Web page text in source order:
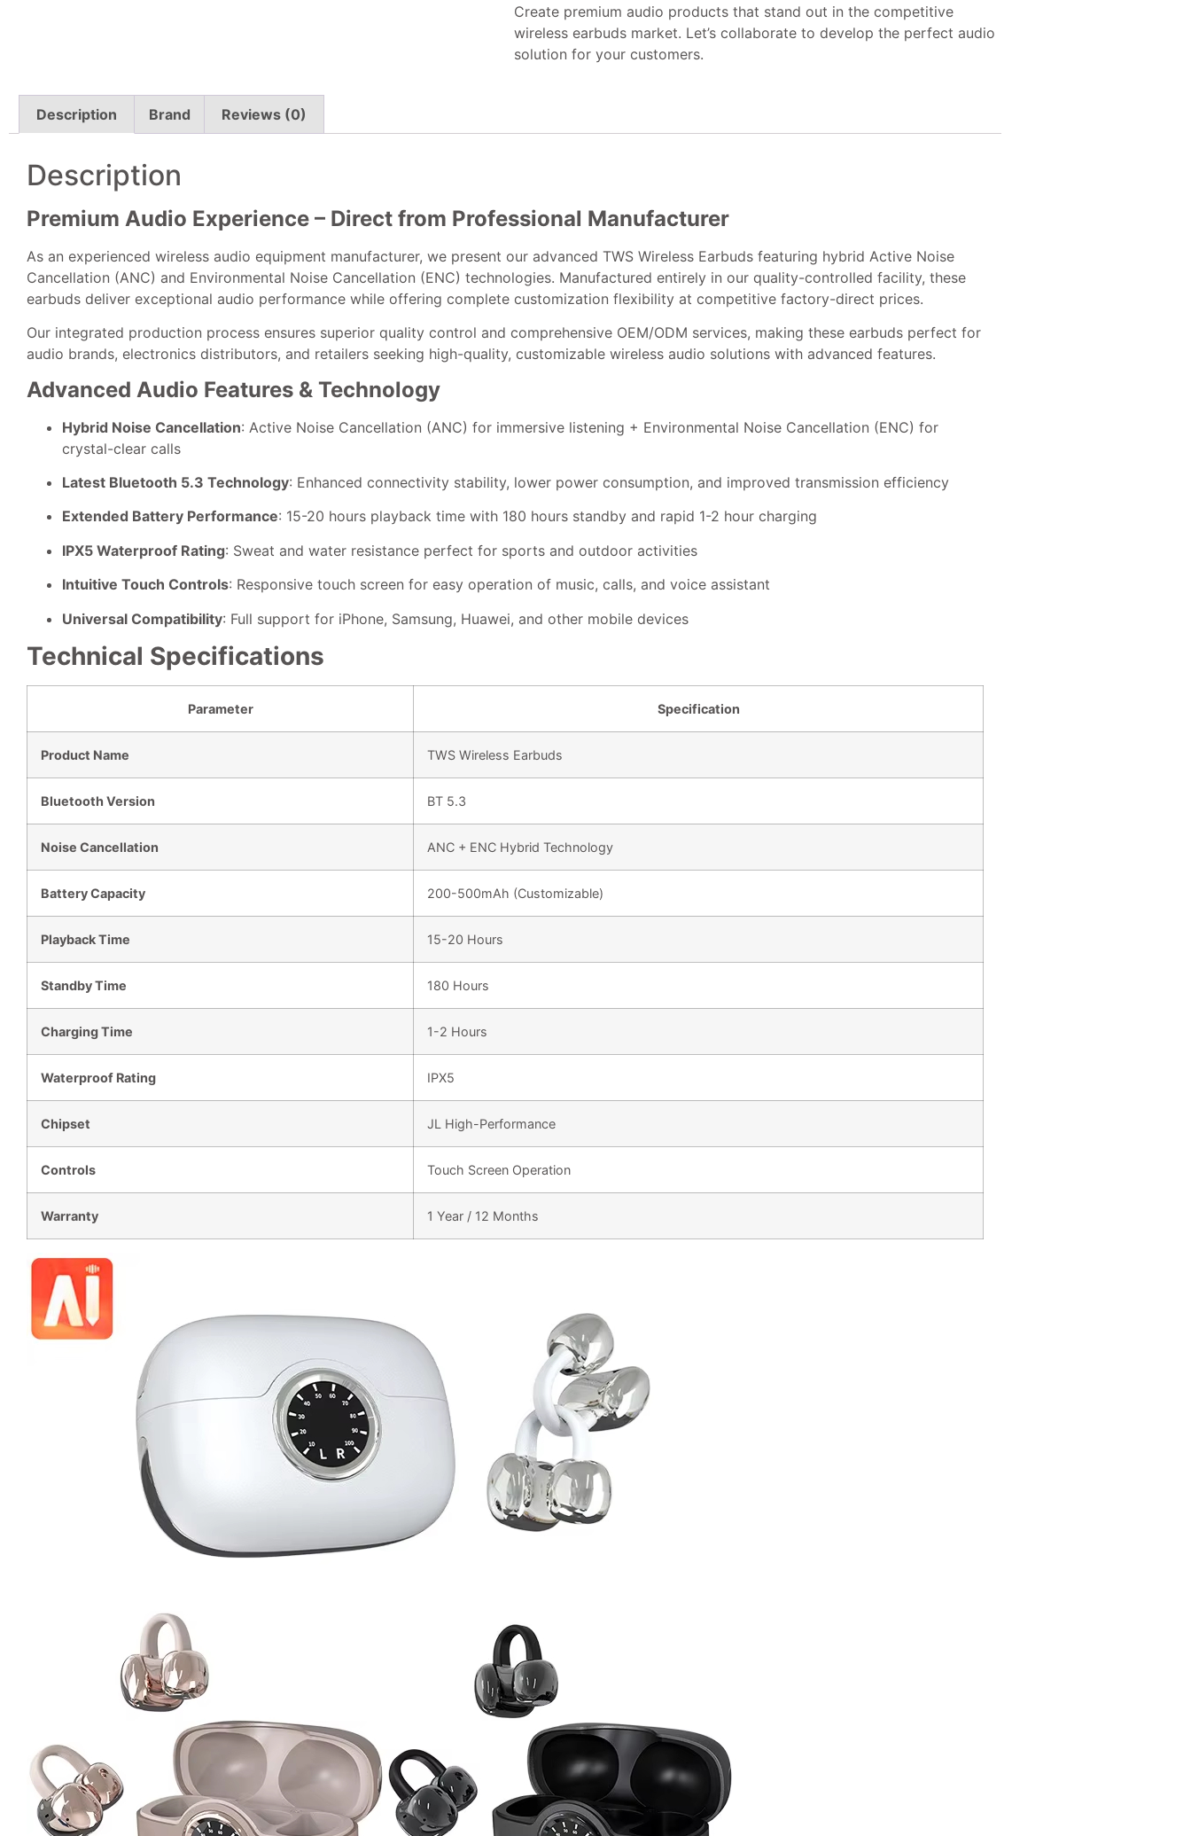
Create premium audio products that stand out in the competitive
wireless earbuds market. Let’s collaborate to develop the perfect audio
solution for your customers.
Description Brand Reviews (0)
Description
Premium Audio Experience – Direct from Professional Manufacturer
As an experienced wireless audio equipment manufacturer, we present our advanced TWS Wireless Earbuds featuring hybrid Active Noise
Cancellation (ANC) and Environmental Noise Cancellation (ENC) technologies. Manufactured entirely in our quality-controlled facility, these
earbuds deliver exceptional audio performance while offering complete customization flexibility at competitive factory-direct prices.
Our integrated production process ensures superior quality control and comprehensive OEM/ODM services, making these earbuds perfect for
audio brands, electronics distributors, and retailers seeking high-quality, customizable wireless audio solutions with advanced features.
Advanced Audio Features & Technology
Hybrid Noise Cancellation: Active Noise Cancellation (ANC) for immersive listening + Environmental Noise Cancellation (ENC) for
crystal-clear calls
Latest Bluetooth 5.3 Technology: Enhanced connectivity stability, lower power consumption, and improved transmission efficiency
Extended Battery Performance: 15-20 hours playback time with 180 hours standby and rapid 1-2 hour charging
IPX5 Waterproof Rating: Sweat and water resistance perfect for sports and outdoor activities
Intuitive Touch Controls: Responsive touch screen for easy operation of music, calls, and voice assistant
Universal Compatibility: Full support for iPhone, Samsung, Huawei, and other mobile devices
Technical Specifications
Parameter Specification
Product Name TWS Wireless Earbuds
Bluetooth Version BT 5.3
Noise Cancellation ANC + ENC Hybrid Technology
Battery Capacity 200-500mAh (Customizable)
Playback Time 15-20 Hours
Standby Time 180 Hours
Charging Time 1-2 Hours
Waterproof Rating IPX5
Chipset JL High-Performance
Controls Touch Screen Operation
Warranty 1 Year / 12 Months